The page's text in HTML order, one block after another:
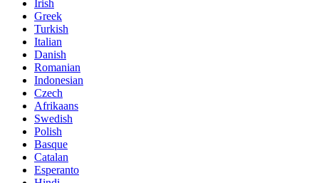
Irish
Greek
Turkish
Italian
Danish
Romanian
Indonesian
Czech
Afrikaans
Swedish
Polish
Basque
Catalan
Esperanto